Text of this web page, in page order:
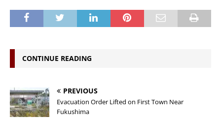
CONTINUE READING
PREVIOUS
Evacuation Order Lifted on First Town Near
Fukushima